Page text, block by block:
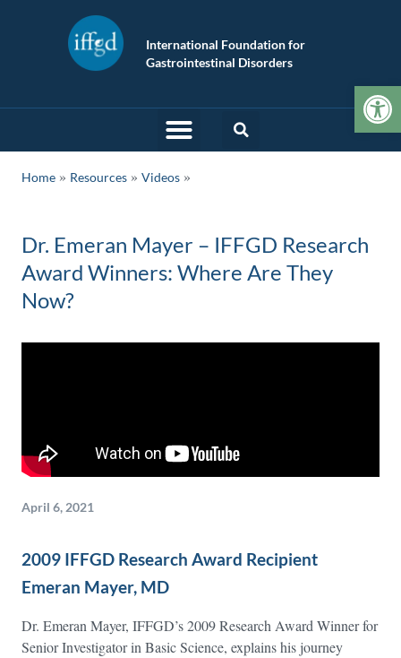
International Foundation for
Gastrointestinal Disorders
Home » Resources » Videos
Dr. Emeran Mayer – IFFGD Research
Award Winners: Where Are They
Now?
April 6, 2021
2009 IFFGD Research Award Recipient
Emeran Mayer, MD
Dr. Emeran Mayer, IFFGD’s 2009 Research Award Winner for
Senior Investigator in Basic Science, explains his journey